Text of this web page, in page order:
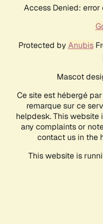
Access Denied:
Protected by Anubis
Mascot
Ce site est hébergé par
remarque sur ce
helpdesk. This website
any complaints or
contact us in the
This website is